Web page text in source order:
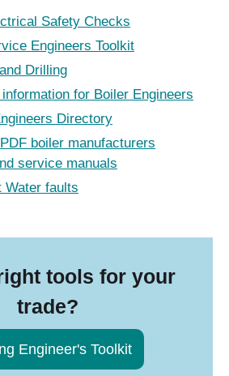
Safety Checks
Engineers Toolkit
Drilling
for Boiler Engineers
Directory
boiler manufacturers
service manuals
Water faults
tools for your
trade?
Engineer's Toolkit